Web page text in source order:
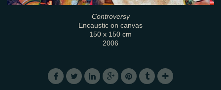
Controversy
Encaustic on canvas
150 x 150 cm
2006